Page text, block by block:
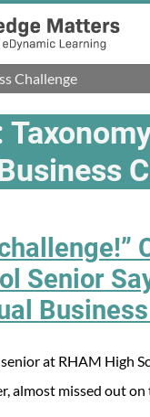
Challenge
Senior
at RHAM High
almost missed out